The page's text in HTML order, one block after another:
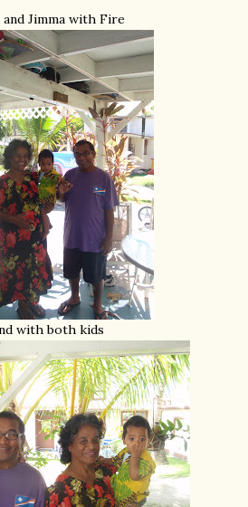
and Jimma with Fire
with both kids